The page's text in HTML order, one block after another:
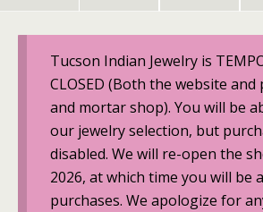
Tucson Indian Jewelry is
CLOSED (Both the website and
and mortar shop). You will be
our jewelry selection, but
disabled. We will re-open the
2026, at which time you will be
purchases. We apologize for